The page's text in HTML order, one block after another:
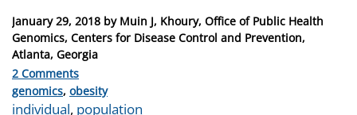
Posted
on
January 29, 2018 by Muin J, Khoury, Office of Public Health
Genomics, Centers for Disease Control and Prevention,
Atlanta, Georgia
2 Comments
Categories
genomics, obesity
Tags
individual, population